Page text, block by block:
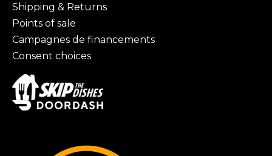
Shipping & Returns
Points of sale
Campagnes de financements
Consent choices